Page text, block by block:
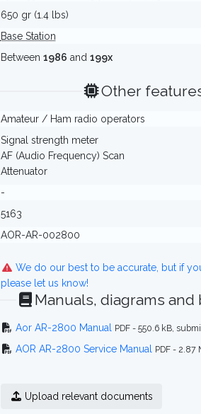
650 gr (1.4 lbs)
Base Station
Between 1986 and 199x
Other
Amateur / Ham radio operators
Signal strength meter
AF (Audio Frequency) Scan
Attenuator
-
5163
AOR-AR-002800
We do our best to be accurate, but if
please let us know!
Manuals, diagrams
Aor AR-2800 Manual PDF - 550.6 kB,
AOR AR-2800 Service Manual PDF - 2.87
Upload relevant documents